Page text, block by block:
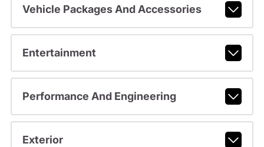
Vehicle Packages And Accessories
Entertainment
Performance And Engineering
Exterior